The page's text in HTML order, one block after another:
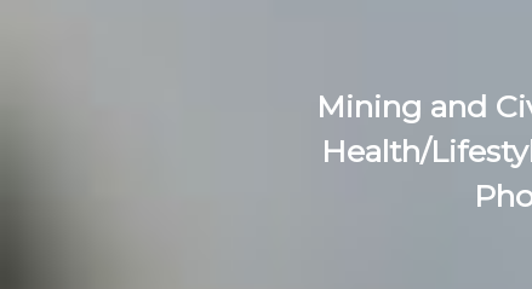
Mining and
Health/